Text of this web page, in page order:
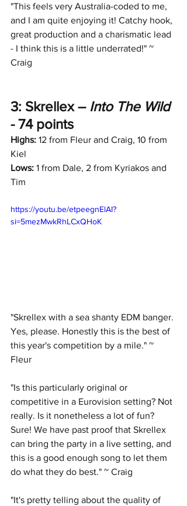
"This feels very Australia-coded to me,
and I am quite enjoying it! Catchy hook,
great production and a charismatic lead
- I think this is a little underrated!" ~
Craig
3: Skrellex – Into The Wild
- 74 points
Highs: 12 from Fleur and Craig, 10 from
Kiel
Lows: 1 from Dale, 2 from Kyriakos and
Tim
https://youtu.be/etpeegnElAI?
si=5mezMwkRhLCxQHoK
"Skrellex with a sea shanty EDM banger.
Yes, please. Honestly this is the best of
this year's competition by a mile." ~
Fleur
"Is this particularly original or
competitive in a Eurovision setting? Not
really. Is it nonetheless a lot of fun?
Sure! We have past proof that Skrellex
can bring the party in a live setting, and
this is a good enough song to let them
do what they do best." ~ Craig
"It's pretty telling about the quality of